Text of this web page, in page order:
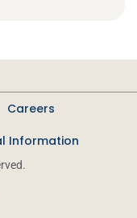
Careers
Information